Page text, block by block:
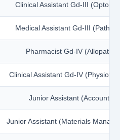
Clinical Assistant Gd-III
Medical Assistant Gd-III
Pharmacist Gd-IV (Allopathy)
Clinical Assistant Gd-IV
Junior Assistant (Accounts)
Junior Assistant (Materials